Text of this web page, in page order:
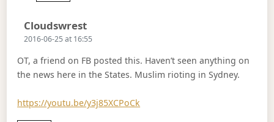
CloudswrestSays:
2016-06-25 at 16:55
OT, a friend on FB posted this. Haven’t seen anything on
the news here in the States. Muslim rioting in Sydney.
https://youtu.be/y3j85XCPoCk